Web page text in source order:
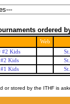
ordered
Web
#2 Kids
Kids
Kids
or stored by the ITHF is